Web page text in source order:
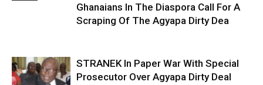
Ghanaians In The Diaspora Call For A
Scraping Of The Agyapa Dirty Dea
STRANEK In Paper War With Special
Prosecutor Over Agyapa Dirty Deal